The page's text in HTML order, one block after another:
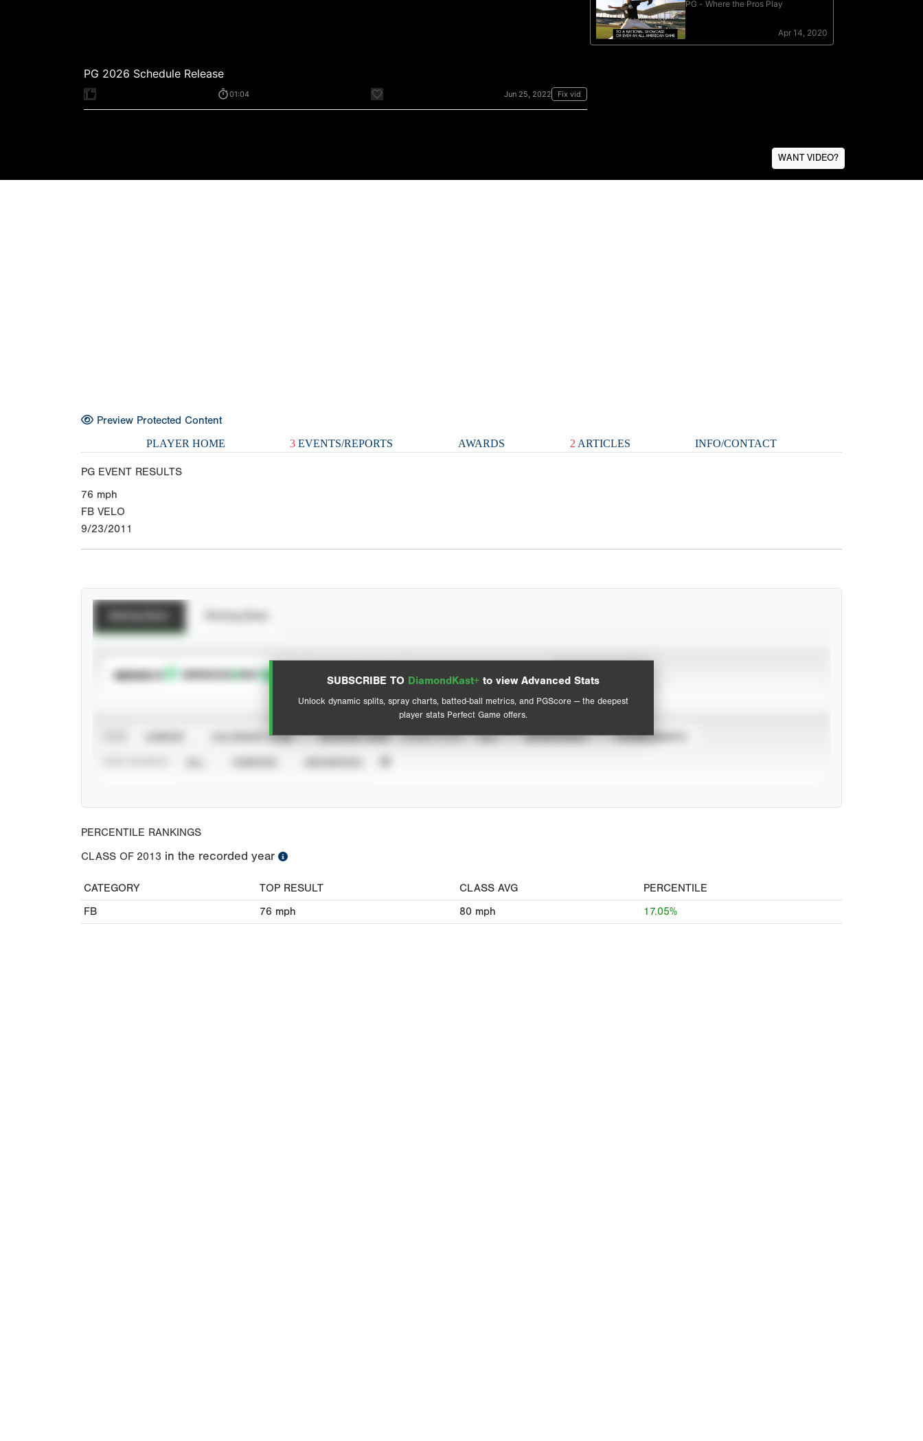
WANT VIDEO?
Preview Protected Content
PLAYER HOME 3 EVENTS/REPORTS AWARDS 2 ARTICLES INFO/CONTACT
PG EVENT RESULTS
76 mph
FB VELO
9/23/2011
SUBSCRIBE TO DiamondKast+ to view Advanced Stats
Unlock dynamic splits, spray charts, batted-ball metrics, and PGScore — the deepest
player stats Perfect Game offers.
SUBSCRIBE TO View hit locations
Advanced Statistics
CALENDAR YEAR SEASON YEAR EVENT TYPE ALL SHOWCASES TOURNAMENTS
PERCENTILE RANKINGS
CLASS OF 2013 in the recorded year
CATEGORY TOP RESULT CLASS AVG
PERCENTILE
FB
76 mph 80 mph 17.05%